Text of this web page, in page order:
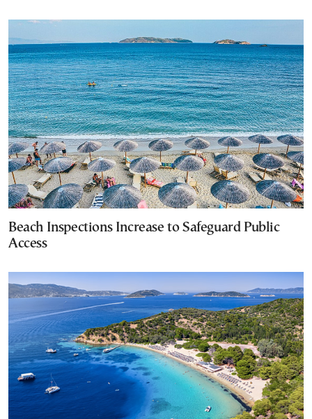
Beach Inspections Increase to Safeguard Public
Access